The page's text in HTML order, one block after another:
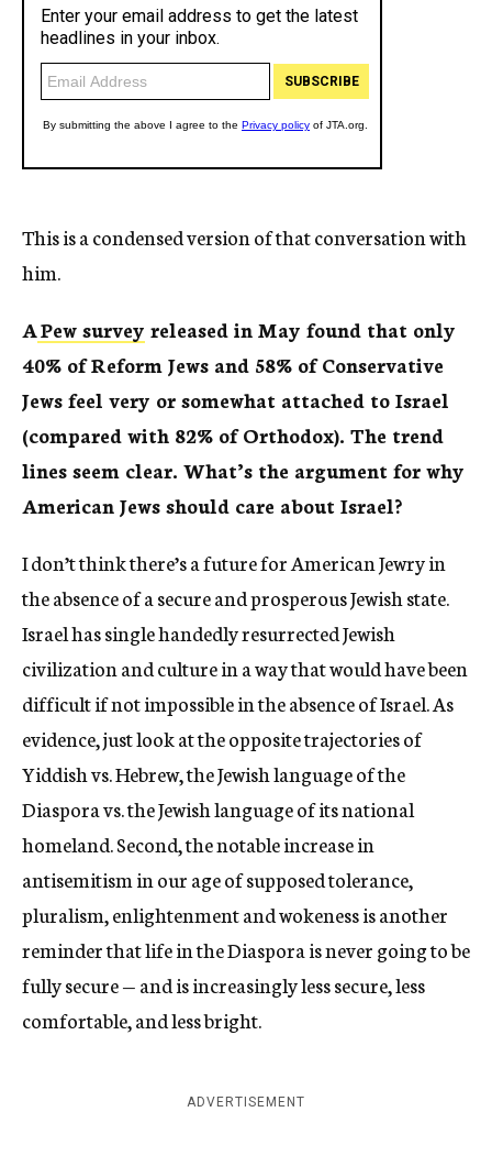
This is a condensed version of that conversation with
him.
APew survey released in May found that only
40% of Reform Jews and 58% of Conservative
Jews feel very or somewhat attached to Israel
(compared with 82% of Orthodox). The trend
lines seem clear. What’s the argument for why
American Jews should care about Israel?
I don’t think there’s a future for American Jewry in
the absence of a secure and prosperous Jewish state.
Israel has single handedly resurrected Jewish
civilization and culture in a way that would have been
difficult if not impossible in the absence of Israel. As
evidence, just look at the opposite trajectories of
Yiddish vs. Hebrew, the Jewish language of the
Diaspora vs. the Jewish language of its national
homeland. Second, the notable increase in
antisemitism in our age of supposed tolerance,
pluralism, enlightenment and wokeness is another
reminder that life in the Diaspora is never going to be
fully secure — and is increasingly less secure, less
comfortable, and less bright.
ADVERTISEMENT